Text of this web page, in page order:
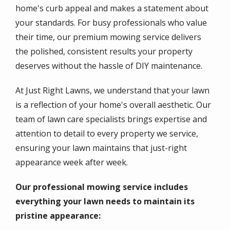
home's curb appeal and makes a statement about
your standards. For busy professionals who value
their time, our premium mowing service delivers
the polished, consistent results your property
deserves without the hassle of DIY maintenance.
At Just Right Lawns, we understand that your lawn
is a reflection of your home's overall aesthetic. Our
team of lawn care specialists brings expertise and
attention to detail to every property we service,
ensuring your lawn maintains that just-right
appearance week after week.
Our professional mowing service includes
everything your lawn needs to maintain its
pristine appearance: